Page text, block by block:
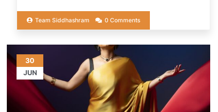
Team Siddhashram 0 Comments
30
JUN